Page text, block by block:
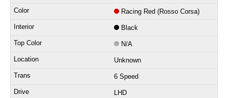
Racing Red (Rosso Corsa)
Black
N/A
Unknown
6 Speed
LHD